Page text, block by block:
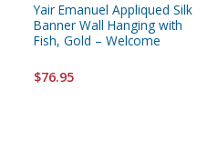
Yair Emanuel Appliqued Silk
Banner Wall Hanging with
Fish, Gold – Welcome
$76.95